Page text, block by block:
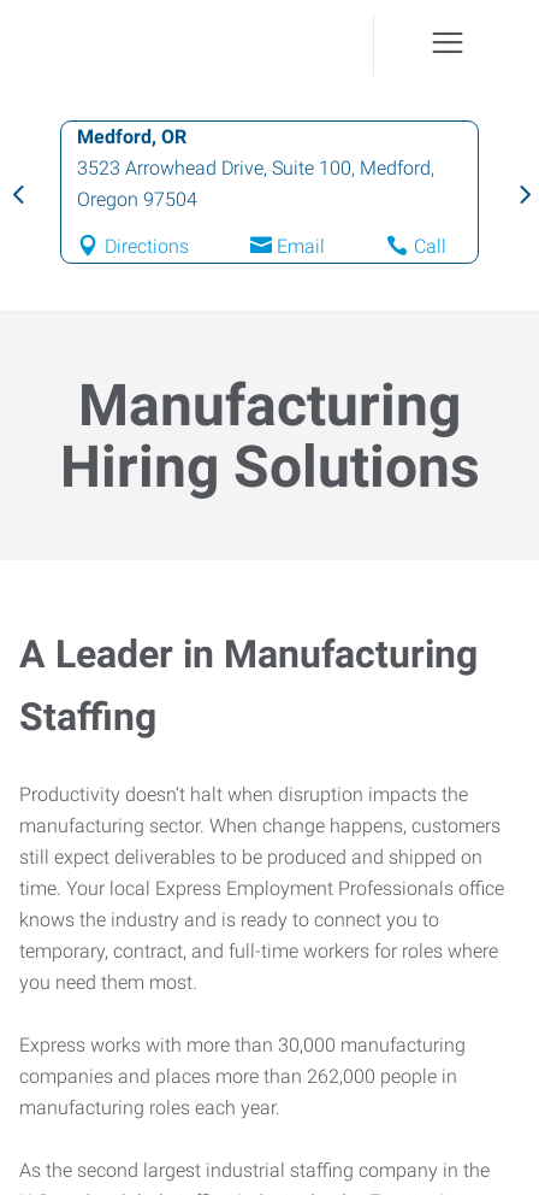
Medford, OR
3523 Arrowhead Drive, Suite 100, Medford,
Oregon 97504
Directions Email Call
Manufacturing
Hiring Solutions
A Leader in Manufacturing
Staffing
Productivity doesn’t halt when disruption impacts the
manufacturing sector. When change happens, customers
still expect deliverables to be produced and shipped on
time. Your local Express Employment Professionals office
knows the industry and is ready to connect you to
temporary, contract, and full-time workers for roles where
you need them most.
Express works with more than 30,000 manufacturing
companies and places more than 262,000 people in
manufacturing roles each year.
As the second largest industrial staffing company in the